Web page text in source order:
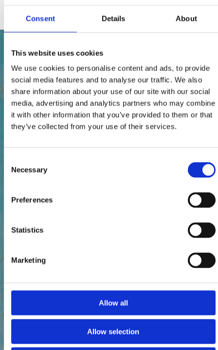
Consent Details About
This website uses cookies
We use cookies to personalise content and ads, to provide
social media features and to analyse our traffic. We also
share information about your use of our site with our social
media, advertising and analytics partners who may combine
it with other information that you’ve provided to them or that
they’ve collected from your use of their services.
Selection
Necessary
Preferences
Statistics
Marketing
Allow all
Allow selection